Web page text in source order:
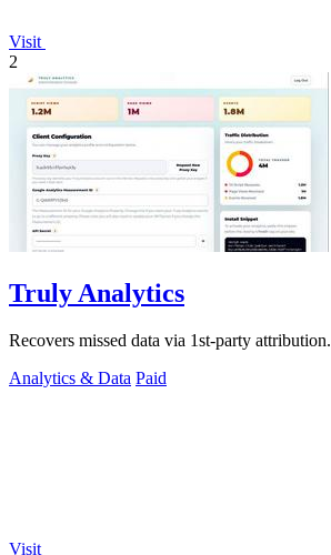
Visit
2
Truly Analytics
Recovers missed data via 1st-party attribution.
Analytics & Data Paid
Visit